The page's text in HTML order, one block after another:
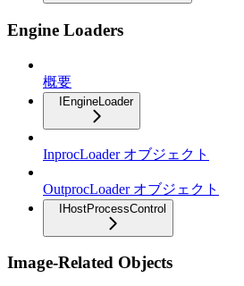
Engine Loaders
概要
IEngineLoader
InprocLoader オブジェクト
OutprocLoader オブジェクト
IHostProcessControl
Image-Related Objects